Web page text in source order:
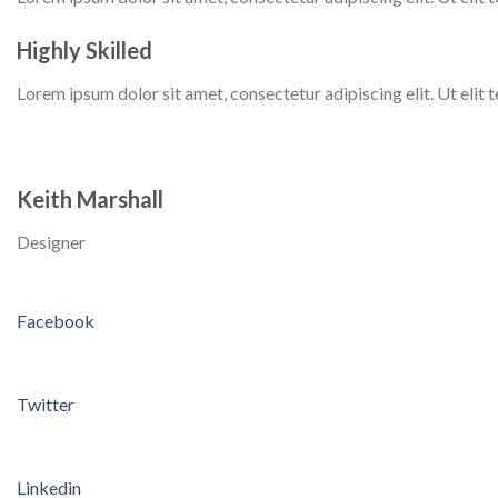
Highly Skilled
Lorem ipsum dolor sit amet, consectetur adipiscing elit. Ut elit
Keith Marshall
Designer
Facebook
Twitter
Linkedin